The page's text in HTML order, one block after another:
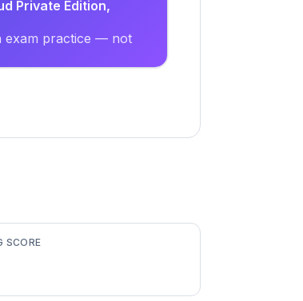
Private Edition,
exam practice — not
SCORE